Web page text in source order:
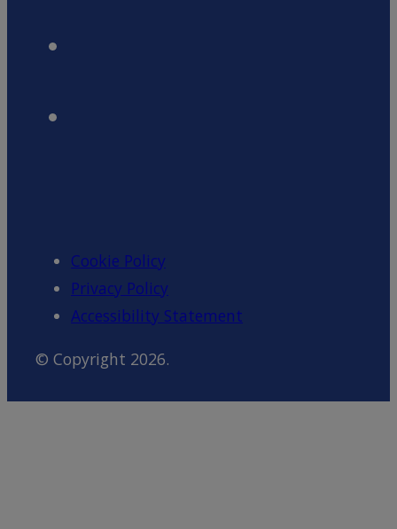
Cookie Policy
Privacy Policy
Accessibility Statement
© Copyright 2026.